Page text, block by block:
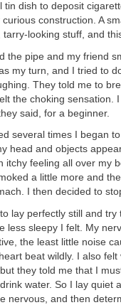
tin dish to deposit
construction. A
looking stuff, and
the pipe and my friend
my turn, and I tried to
They told me to
the choking sensation.
said, for a beginner.
several times I began
head and objects
itchy feeling all over my
a little more and
I then decided to
lay perfectly still and try
less sleepy I felt. My
the least little noise
beat wildly. I also felt
they told me that I
water. So I lay quiet
nervous, and then